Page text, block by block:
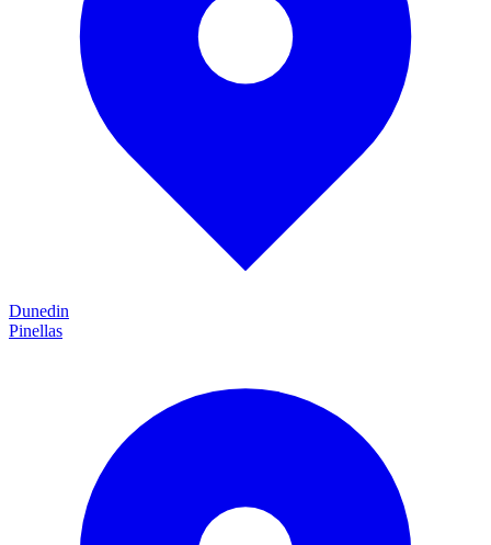
Dunedin
Pinellas